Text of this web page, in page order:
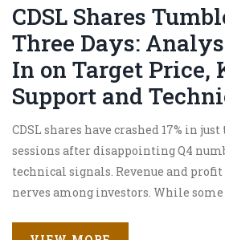
CDSL Shares
Three Days:
In on Target Price,
Support and
CDSL shares have crashed 17% in
sessions after disappointing Q4
technical signals. Revenue and
nerves among investors. While some
growth, and cost controls.